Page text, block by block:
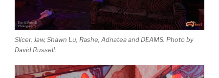
Slicer, Jaw, Shawn Lu, Rashe, Adnatea and DEAMS. Photo by
David Russell.